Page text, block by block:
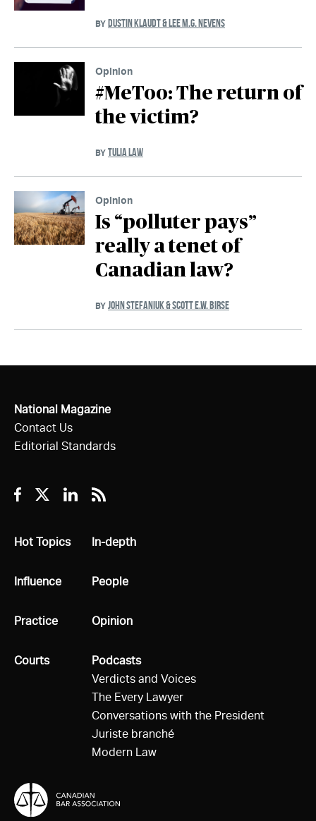
BY DUSTIN KLAUDT & LEE M.G. NEVENS
Opinion
#MeToo: The return of
the victim?
BY TULIA LAW
Opinion
Is “polluter pays”
really a tenet of
Canadian law?
BY JOHN STEFANIUK & SCOTT E.W. BIRSE
National Magazine
Contact Us
Editorial Standards
Facebook
TwitterLinkedin
RSS
All
Hot Topics
All
Influence
All
Practice
All
Courts
All
In-depth
All
People
All
Opinion
All
Podcasts
Verdicts and Voices
The Every Lawyer
Conversations with the President
Juriste branché
Modern Law